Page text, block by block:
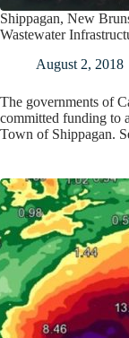
Shippagan, New
Wastewater
August 2, 2018
The governments of
committed funding to
Town of Shippagan.